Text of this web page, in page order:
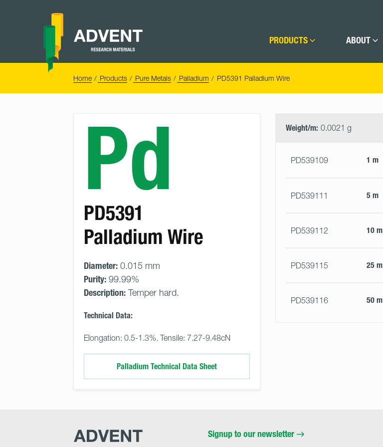
PRODUCTS ABOUT
Home Products Pure Metals Palladium PD5391 Palladium Wire
Pd
PD5391
Palladium Wire
Diameter: 0.015 mm
Purity: 99.99%
Description: Temper hard.
Technical Data:
Elongation: 0.5-1.3%. Tensile: 7.27-9.48cN
Palladium Technical Data Sheet
QuantityWeight/m: 0.0021 g
PD539109 1 m
PD539111 5 m
PD539112 10 m
PD539115 25 m
PD539116 50 m
Signup to our newsletter